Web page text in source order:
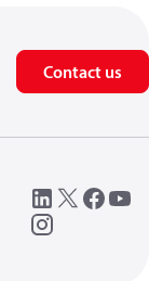
Contact us